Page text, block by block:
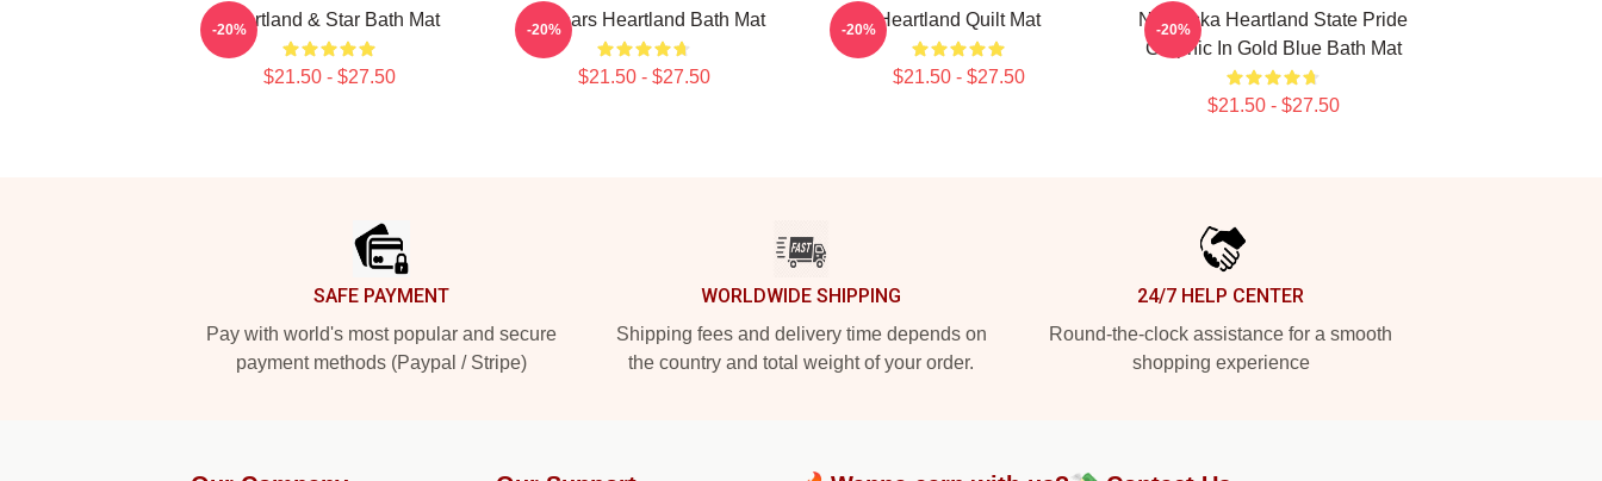
Heartland & Star Bath Mat
$21.50 - $27.50
-20% 14 Years Heartland Bath Mat
$21.50 - $27.50
-20% Heartland Quilt Mat
$21.50 - $27.50
-20%
Nebraska Heartland State Pride
Graphic In Gold Blue Bath Mat
$21.50 - $27.50
-20%
SAFE PAYMENT
Pay with world's most popular and secure
payment methods (Paypal / Stripe)
WORLDWIDE SHIPPING
Shipping fees and delivery time depends on
the country and total weight of your order.
24/7 HELP CENTER
Round-the-clock assistance for a smooth
shopping experience